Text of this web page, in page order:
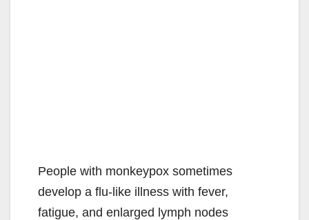
People with monkeypox sometimes
develop a flu-like illness with fever,
fatigue, and enlarged lymph nodes